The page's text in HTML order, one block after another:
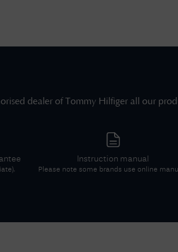
dealer ofTommy Hilfiger all our
Instruction manual
Please note some brands use online